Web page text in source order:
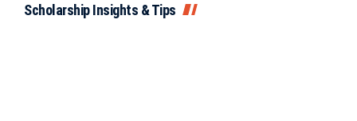
Scholarship Insights & Tips